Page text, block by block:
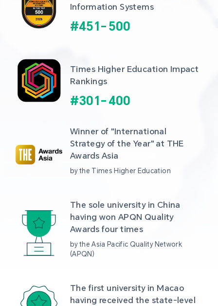
Information Systems
#451- 500
Times Higher Education Impact
Rankings
#301- 400
Winner of "International
Strategy of the Year" at THE
Awards Asia
by the Times Higher Education
The sole university in China
having won APQN Quality
Awards four times
by the Asia Pacific Quality Network
(APQN)
The first university in Macao
having received the state-level